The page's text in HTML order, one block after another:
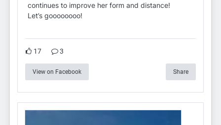
continues to improve her form and distance!
Let’s goooooooo!
17 3
View on Facebook Share